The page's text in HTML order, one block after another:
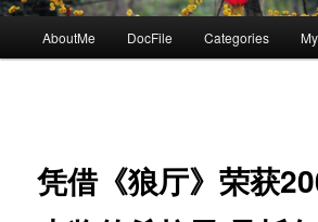
AboutMe DocFile Categories
凭借《狼厅》荣获